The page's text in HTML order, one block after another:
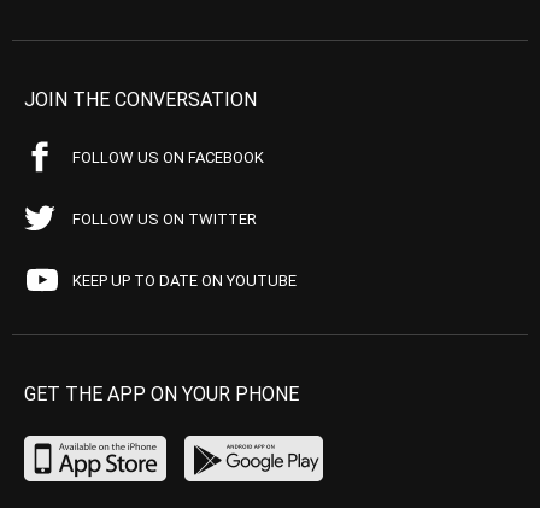
JOIN THE CONVERSATION
FOLLOW US ON FACEBOOK
FOLLOW US ON TWITTER
KEEP UP TO DATE ON YOUTUBE
GET THE APP ON YOUR PHONE